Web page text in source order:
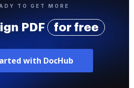
TO GET MORE
PDF for free
with DocHub